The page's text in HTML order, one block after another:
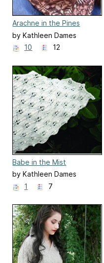
Arachne in the Pines
by Kathleen Dames
10
12
Babe in the Mist
by Kathleen Dames
1
7